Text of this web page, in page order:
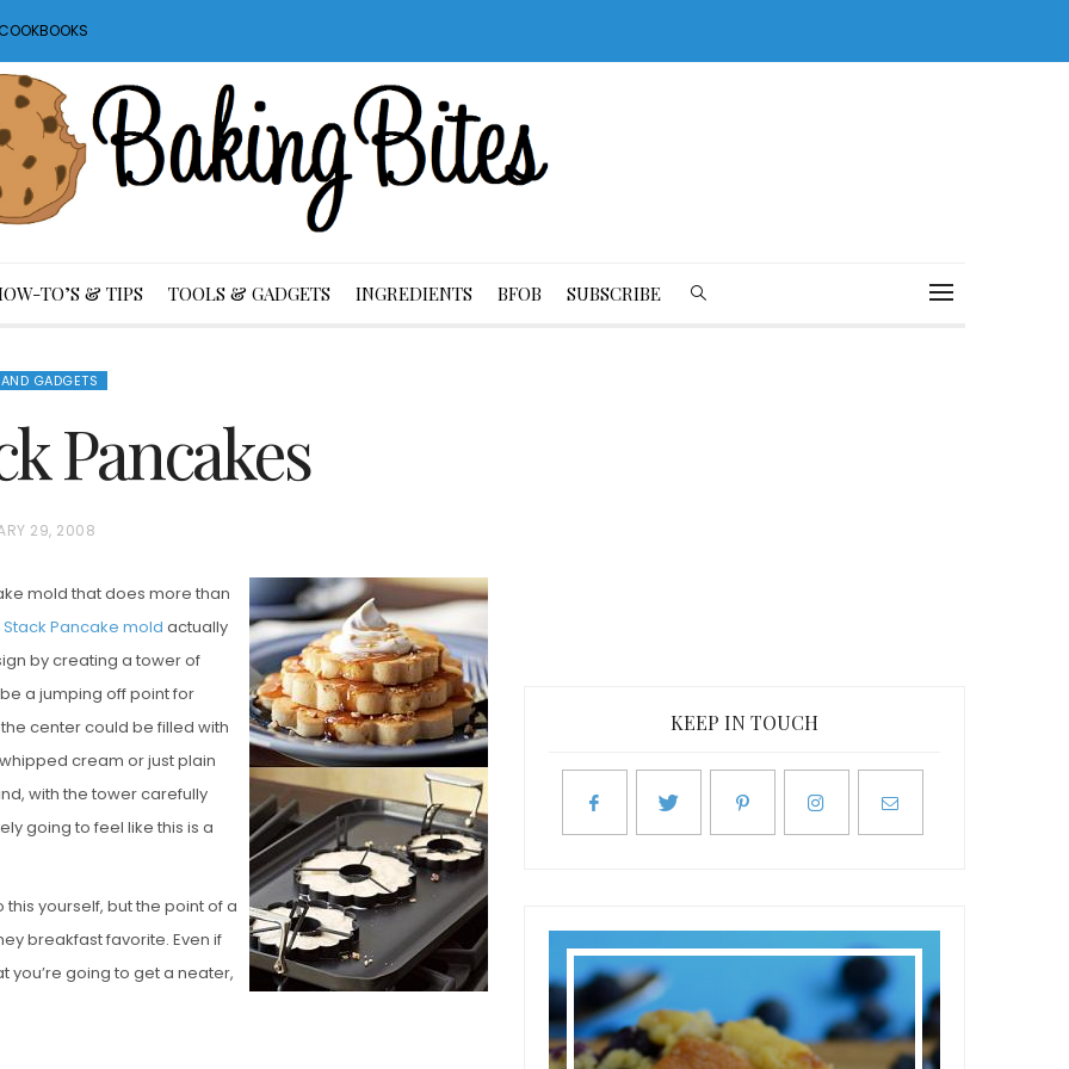
TO’S & TIPS TOOLS & GADGETS INGREDIENTS BFOB SUBSCRIBE
GADGETS
Pancakes
29, 2008
mold that does more than
Stack Pancake mold actually
by creating a tower of
a jumping off point for
center could be filled with
cream or just plain
with the tower carefully
going to feel like this is a
this yourself, but the point of a
breakfast favorite. Even if
you’re going to get a neater,
KEEP IN TOUCH